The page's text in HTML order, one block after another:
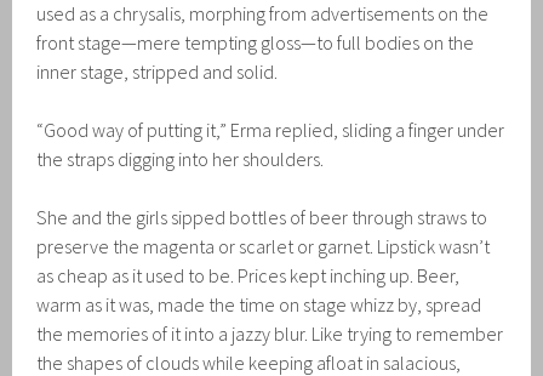
used as a chrysalis, morphing from advertisements on the
front stage—mere tempting gloss—to full bodies on the
inner stage, stripped and solid.
“Good way of putting it,” Erma replied, sliding a finger under
the straps digging into her shoulders.
She and the girls sipped bottles of beer through straws to
preserve the magenta or scarlet or garnet. Lipstick wasn’t
as cheap as it used to be. Prices kept inching up. Beer,
warm as it was, made the time on stage whizz by, spread
the memories of it into a jazzy blur. Like trying to remember
the shapes of clouds while keeping afloat in salacious,